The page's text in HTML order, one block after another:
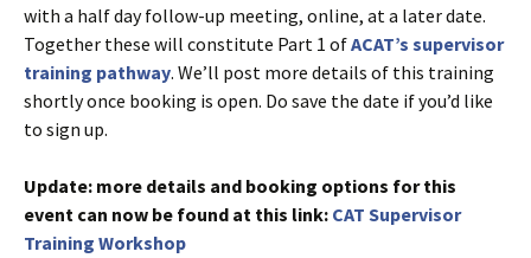
with a half day follow-up meeting, online, at a later date.
Together these will constitute Part 1 ofACAT’s supervisor
training pathway. We’ll post more details of this training
shortly once booking is open. Do save the date if you’d like
to sign up.
Update: more details and booking options for this
event can now be found at this link: CAT Supervisor
Training Workshop